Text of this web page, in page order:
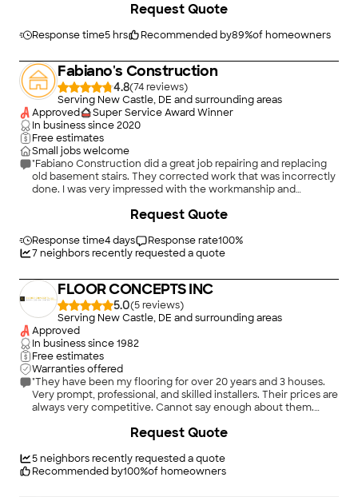
Response time5 hrs Recommended by89%of homeowners
Request Quote
Fabiano's Construction
4.8(74
)
Serving New Castle, DE and surrounding areas
Approved
Super Service Award Winner
In business since2020
Free estimates
Small jobs welcome
"Fabiano Construction did a great job repairing and replacing
old basement stairs. They corrected work that was incorrectly
done. I was very impressed with the workmanship and
and gave me nice spce. I can recommend without
Response time4 days Response rate100%
7neighbors recently requested a quote
Request Quote
FLOOR CONCEPTS INC
5.0(5
)
Serving New Castle, DE and surrounding areas
Approved
In business since1982
Free estimates
Warranties offered
"They have been my flooring for over 20 years and 3 houses.
Very prompt, professional, and skilled installers. Their prices are
always very competitive. Cannot say enough about them.
5neighbors recently requested a quote
Recommended by100%of homeowners
Request Quote